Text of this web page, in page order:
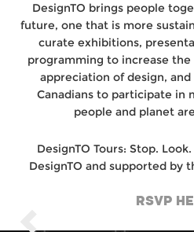
DesignTO brings people
future, one that is more
curate exhibitions,
programming to increase the
appreciation of design,
Canadians to participate in
people and planet
DesignTO Tours: Stop.
DesignTO and supported by
RSVP